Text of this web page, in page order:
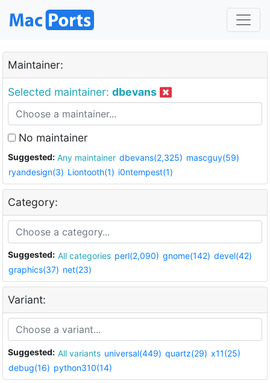
Maintainer:
Selected maintainer: dbevans
No maintainer
Suggested: Any maintainer dbevans(2,325) mascguy(59)
ryandesign(3) Liontooth(1) i0ntempest(1)
Category:
Suggested: All categories perl(2,090) gnome(142) devel(42)
graphics(37) net(23)
Variant:
Suggested: All variants universal(449) quartz(29) x11(25)
debug(16) python310(14)